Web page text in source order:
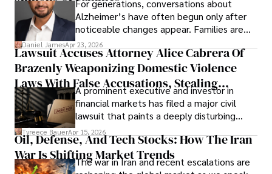
For generations, conversations about
Alzheimer’s have often begun only after
noticeable changes appear. Families are
then left navigating uncertainty with
limited time to prepare, plan, or
understand what lies ahead.
Daniel JamesApr 23, 2026
Lawsuit Accuses Attorney Alice Cabrera Of
Brazenly Weaponizing Domestic Violence
Laws With False Accusations, Stealing
Documents, Breaching Confidentiality, And
Evading Court After Admitting Wrongdoing
Under Oath
A prominent executive and investor in
financial markets has filed a major civil
lawsuit that paints a deeply disturbing
picture of alleged legal abuse by Alice
Cabrera Cabrera, a practicing intellectual
property and trademark attorney who
founded Solid Rep LLC.
Tyreece BauerApr 15, 2026
Oil, Defense, And Tech Stocks: How The Iran
War Is Shifting Market Trends
The war in Iran and recent escalations are